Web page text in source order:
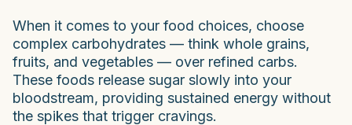
When it comes to your food choices, choose
complex carbohydrates — think whole grains,
fruits, and vegetables — over refined carbs.
These foods release sugar slowly into your
bloodstream, providing sustained energy without
the spikes that trigger cravings.